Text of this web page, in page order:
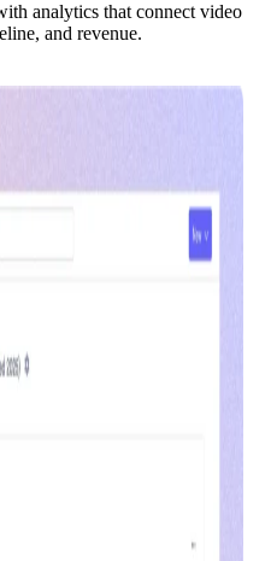
analytics that connect video
and revenue.